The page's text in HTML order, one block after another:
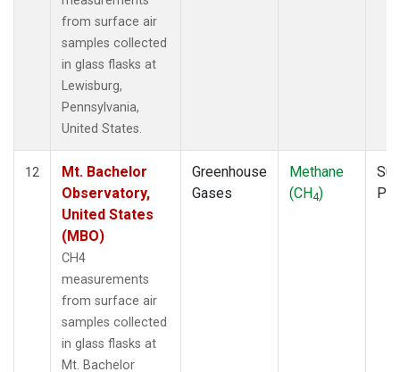
from surface air
samples collected
in glass flasks at
Lewisburg,
Pennsylvania,
United States.
12
Mt. Bachelor
Observatory,
United States
(MBO)
CH4
measurements
from surface air
samples collected
in glass flasks at
Mt. Bachelor
Greenhouse
Gases
Methane
(CH4)